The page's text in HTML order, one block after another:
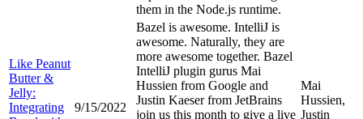
them in the Node.js runtime.
Like Peanut
Butter &
Jelly:
Integrating
9/15/2022
Bazel is awesome. IntelliJ is
awesome. Naturally, they are
more awesome together. Bazel
IntelliJ plugin gurus Mai
Hussien from Google and
Justin Kaeser from JetBrains
join us this month to give a live
Mai
Hussien,
Justin